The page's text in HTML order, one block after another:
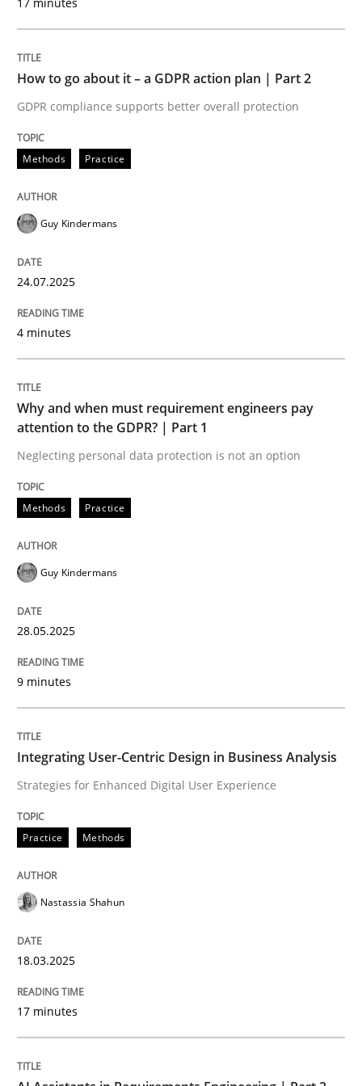
24. July 2025 · 4 minutes read
READ ARTICLE
Methods Practice
Why and when must requirement
Neglecting personal data protection is not an option
READ ARTICLE
perhaps publish a matching article on it soon. We
Practice Methods
Integrating User-Centric Design in
Strategies for Enhanced Digital User Experience
Written byNastassia Shahun
How to go about it – a GDPR action plan | Part 2
GDPR compliance supports better overall protection
Methods Practice
Guy Kindermans
24.07.2025
4 minutes
Why and when must requirement engineers pay
attention to the GDPR? | Part 1
Neglecting personal data protection is not an option
Methods Practice
Guy Kindermans
28.05.2025
9 minutes
Integrating User-Centric Design in Business Analysis
Strategies for Enhanced Digital User Experience
Practice Methods
Nastassia Shahun
18.03.2025
17 minutes